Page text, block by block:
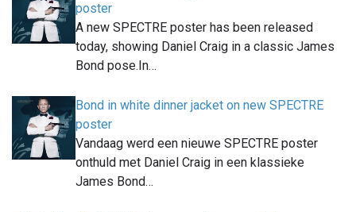
poster
A new SPECTRE poster has been released
today, showing Daniel Craig in a classic James
Bond pose.In…
Bond in white dinner jacket on new SPECTRE
poster
Vandaag werd een nieuwe SPECTRE poster
onthuld met Daniel Craig in een klassieke
James Bond…